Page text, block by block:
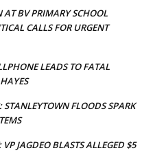
AT BV PRIMARY SCHOOL
CALLS FOR URGENT
LEADS TO FATAL
STANLEYTOWN FLOODS SPARK
JAGDEO BLASTS ALLEGED $5